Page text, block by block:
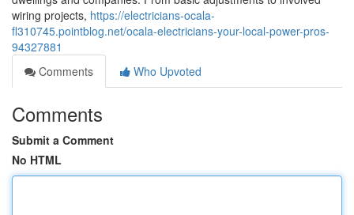
wiring projects, https://electricians-ocala-
fl310745.pointblog.net/ocala-electricians-your-local-power-pros-
94327881
Comments
Who Upvoted
Comments
Submit a Comment
No HTML